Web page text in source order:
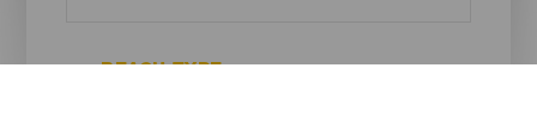
BEACH TYPE